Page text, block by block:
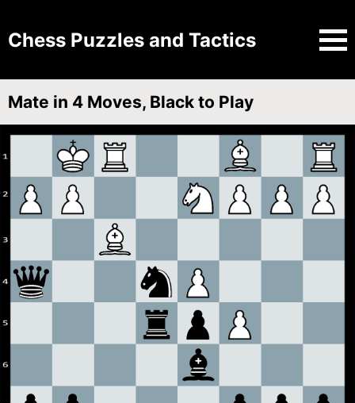
Chess Puzzles and Tactics
Mate in 4 Moves, Black to Play